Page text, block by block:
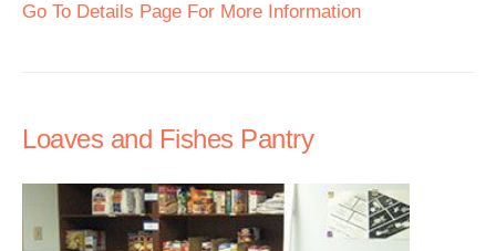
Go To Details Page For More Information
Loaves and Fishes Pantry